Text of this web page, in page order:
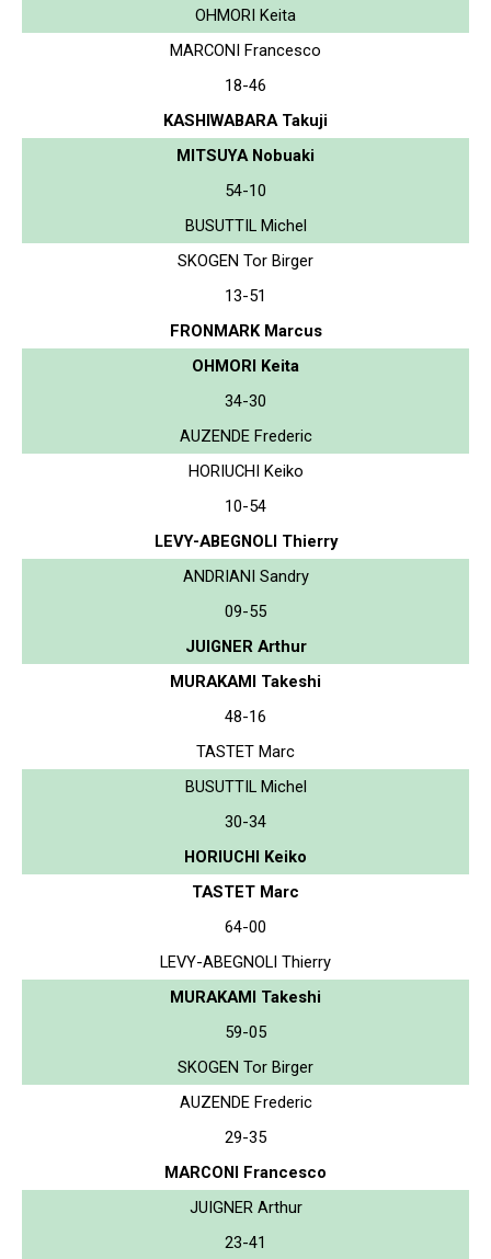
OHMORI Keita
MARCONI Francesco
18-46
KASHIWABARA Takuji
MITSUYA Nobuaki
54-10
BUSUTTIL Michel
SKOGEN Tor Birger
13-51
FRONMARK Marcus
OHMORI Keita
34-30
AUZENDE Frederic
HORIUCHI Keiko
10-54
LEVY-ABEGNOLI Thierry
ANDRIANI Sandry
09-55
JUIGNER Arthur
MURAKAMI Takeshi
48-16
TASTET Marc
BUSUTTIL Michel
30-34
HORIUCHI Keiko
TASTET Marc
64-00
LEVY-ABEGNOLI Thierry
MURAKAMI Takeshi
59-05
SKOGEN Tor Birger
AUZENDE Frederic
29-35
MARCONI Francesco
JUIGNER Arthur
23-41